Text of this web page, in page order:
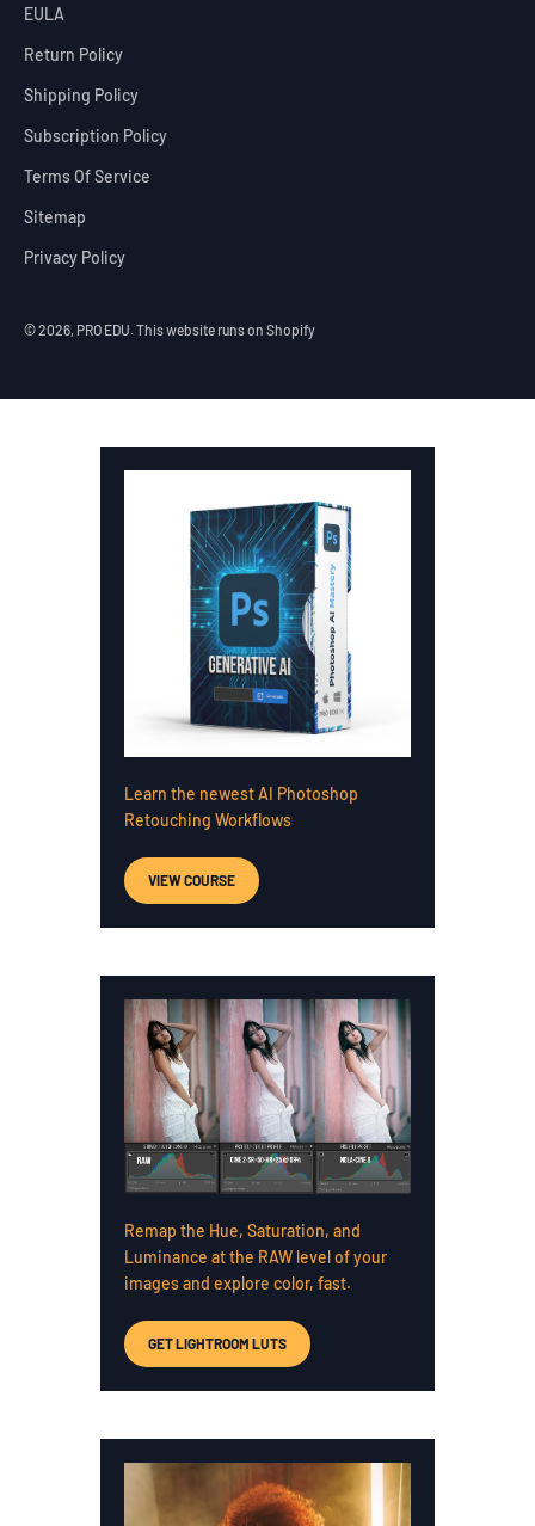
Learn the newest AI Photoshop
Retouching Workflows
VIEW COURSE
Remap the Hue, Saturation, and
Luminance at the RAW level of your
images and explore color, fast.
GET LIGHTROOM LUTS
EULA
Return Policy
Shipping Policy
Subscription Policy
Terms Of Service
Sitemap
Privacy Policy
© 2026, PRO EDU.This website runs on Shopify